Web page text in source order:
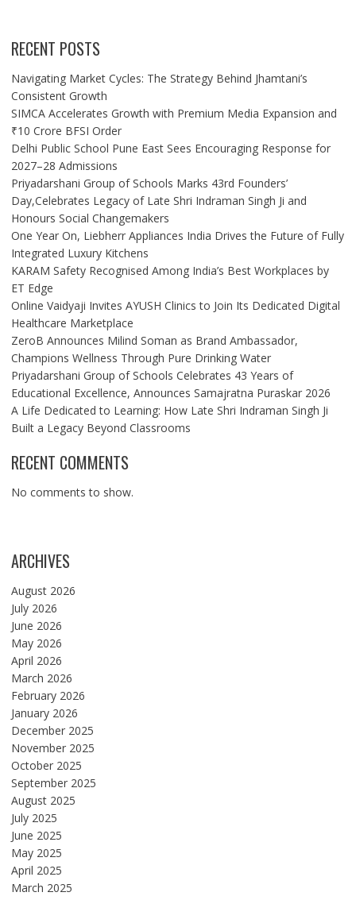
RECENT POSTS
Navigating Market Cycles: The Strategy Behind Jhamtani’s
Consistent Growth
SIMCA Accelerates Growth with Premium Media Expansion and
₹10 Crore BFSI Order
Delhi Public School Pune East Sees Encouraging Response for
2027–28 Admissions
Priyadarshani Group of Schools Marks 43rd Founders’
Day,Celebrates Legacy of Late Shri Indraman Singh Ji and
Honours Social Changemakers
One Year On, Liebherr Appliances India Drives the Future of Fully
Integrated Luxury Kitchens
KARAM Safety Recognised Among India’s Best Workplaces by
ET Edge
Online Vaidyaji Invites AYUSH Clinics to Join Its Dedicated Digital
Healthcare Marketplace
ZeroB Announces Milind Soman as Brand Ambassador,
Champions Wellness Through Pure Drinking Water
Priyadarshani Group of Schools Celebrates 43 Years of
Educational Excellence, Announces Samajratna Puraskar 2026
A Life Dedicated to Learning: How Late Shri Indraman Singh Ji
Built a Legacy Beyond Classrooms
RECENT COMMENTS
No comments to show.
ARCHIVES
August 2026
July 2026
June 2026
May 2026
April 2026
March 2026
February 2026
January 2026
December 2025
November 2025
October 2025
September 2025
August 2025
July 2025
June 2025
May 2025
April 2025
March 2025